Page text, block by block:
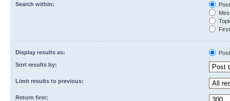
Search within:
Display results as:
Sort results by:
Limit results to previous:
Return first: